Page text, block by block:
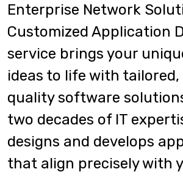
Enterprise Network
Customized Application
service brings your
ideas to life with
quality software
two decades of IT
designs and develops
that align precisely with